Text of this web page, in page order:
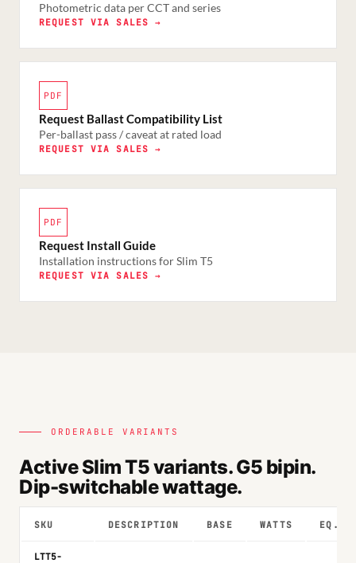
Photometric data per CCT and series
REQUEST VIA SALES →
PDF
Request Ballast Compatibility List
Per-ballast pass / caveat at rated load
REQUEST VIA SALES →
PDF
Request Install Guide
Installation instructions for Slim T5
REQUEST VIA SALES →
ORDERABLE VARIANTS
Active Slim T5 variants. G5 bipin.
Dip-switchable wattage.
SKU DESCRIPTION BASE WATTS EQ.
LTT5-